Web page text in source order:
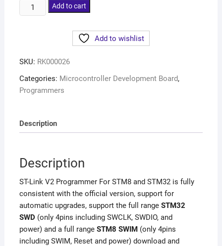
Add to cart
Add to wishlist
SKU: RK000026
Categories: Microcontroller Development Board,
Programmers
Description
Description
ST-Link V2 Programmer For STM8 and STM32 is fully
consistent with the official version, support for
automatic upgrades, support the full range STM32
SWD (only 4pins including SWCLK, SWDIO, and
power) and a full range STM8 SWIM(only 4pins
including SWIM, Reset and power) download and